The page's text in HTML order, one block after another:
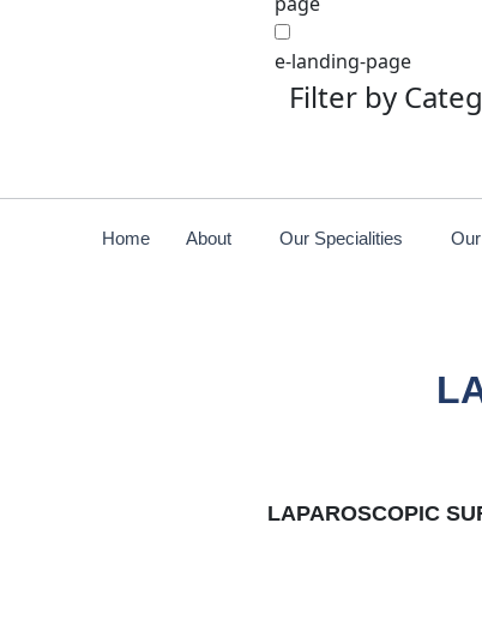
e-landing-page
Filter by
Home About Our Specialities
LAPAROSCOPIC